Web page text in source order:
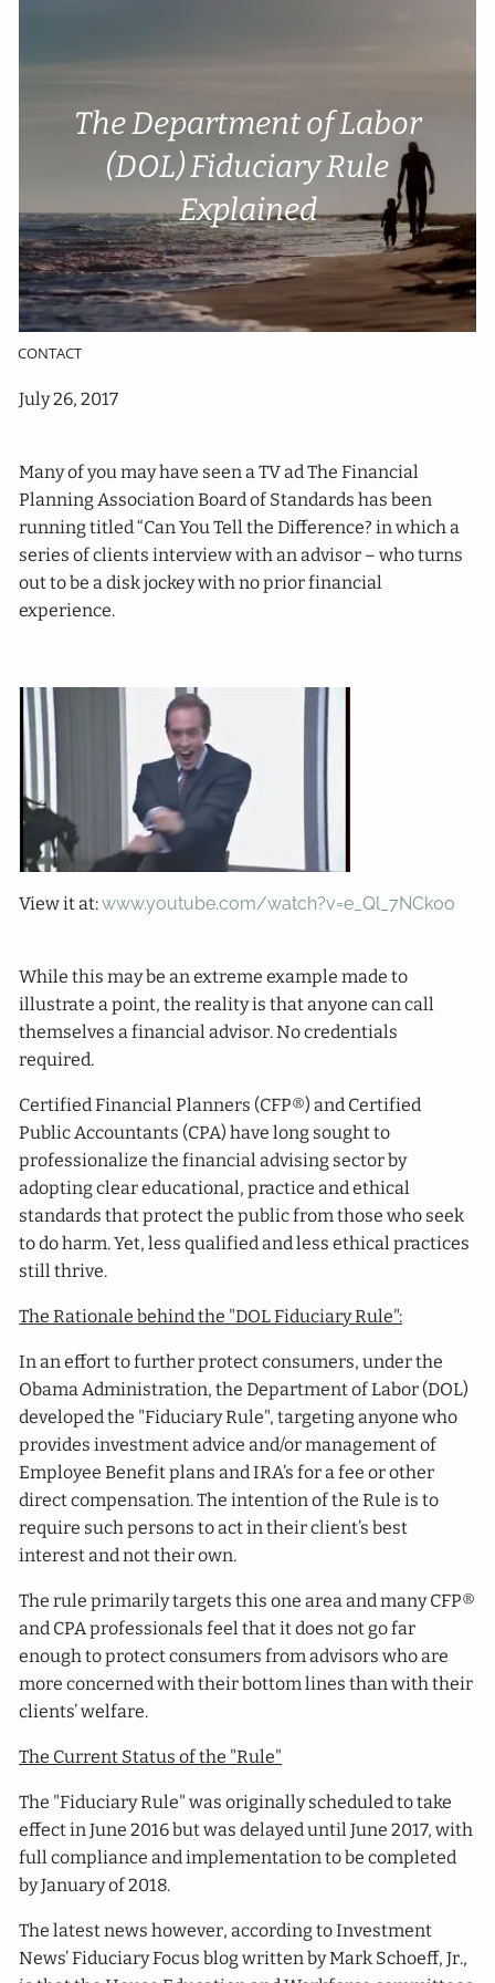
ABOUT
SERVICES
RESOURCES
CONTACT
The Department of Labor
(DOL) Fiduciary Rule
Explained
July 26, 2017
Many of you may have seen a TV ad The Financial
Planning Association Board of Standards has been
running titled “Can You Tell the Difference? in which a
series of clients interview with an advisor – who turns
out to be a disk jockey with no prior financial
experience.
View it at:www.youtube.com/watch?v=e_Ql_7NCk0o
While this may be an extreme example made to
illustrate a point, the reality is that anyone can call
themselves a financial advisor. No credentials
required.
Certified Financial Planners (CFP®) and Certified
Public Accountants (CPA) have long sought to
professionalize the financial advising sector by
adopting clear educational, practice and ethical
standards that protect the public from those who seek
to do harm. Yet, less qualified and less ethical practices
still thrive.
The Rationale behind the "DOL Fiduciary Rule":
In an effort to further protect consumers, under the
Obama Administration, the Department of Labor (DOL)
developed the "Fiduciary Rule", targeting anyone who
provides investment advice and/or management of
Employee Benefit plans and IRA’s for a fee or other
direct compensation. The intention of the Rule is to
require such persons to act in their client’s best
interest and not their own.
The rule primarily targets this one area and many CFP®
and CPA professionals feel that it does not go far
enough to protect consumers from advisors who are
more concerned with their bottom lines than with their
clients’ welfare.
The Current Status of the "Rule"
The "Fiduciary Rule" was originally scheduled to take
effect in June 2016 but was delayed until June 2017, with
full compliance and implementation to be completed
by January of 2018.
The latest news however, according to Investment
News’ Fiduciary Focus blog written by Mark Schoeff, Jr.,